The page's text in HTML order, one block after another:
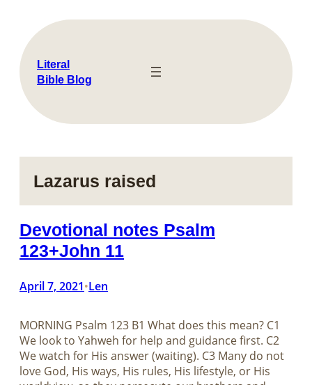
content
Literal
Bible Blog
Lazarus raised
Devotional notes Psalm
123+John 11
April 7, 2021•Len
MORNING Psalm 123 B1 What does this mean? C1
We look to Yahweh for help and guidance first. C2
We watch for His answer (waiting). C3 Many do not
love God, His ways, His rules, His lifestyle, or His